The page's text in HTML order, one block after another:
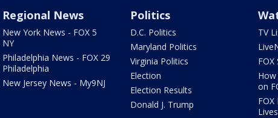
Regional News
New York News - FOX 5
NY
Philadelphia News - FOX 29
Philadelphia
New Jersey News - My9NJ
Politics
D.C. Politics
Maryland Politics
Virginia Politics
Election
Election Results
Donald J. Trump
TV
FOX
on
FOX